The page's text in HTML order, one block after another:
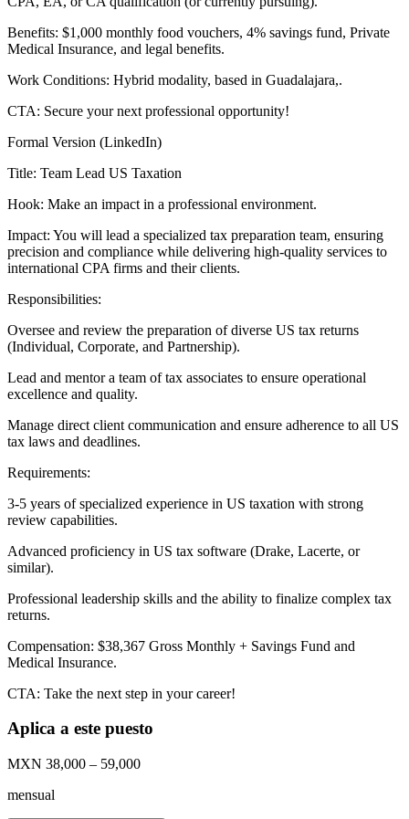
Benefits: $1,000 monthly food vouchers, 4% savings fund, Private
Medical Insurance, and legal benefits.
Work Conditions: Hybrid modality, based in Guadalajara,.
CTA: Secure your next professional opportunity!
Formal Version (LinkedIn)
Title: Team Lead US Taxation
Hook: Make an impact in a professional environment.
Impact: You will lead a specialized tax preparation team, ensuring
precision and compliance while delivering high-quality services to
international CPA firms and their clients.
Responsibilities:
Oversee and review the preparation of diverse US tax returns
(Individual, Corporate, and Partnership).
Lead and mentor a team of tax associates to ensure operational
excellence and quality.
Manage direct client communication and ensure adherence to all US
tax laws and deadlines.
Requirements:
3-5 years of specialized experience in US taxation with strong
review capabilities.
Advanced proficiency in US tax software (Drake, Lacerte, or
similar).
Professional leadership skills and the ability to finalize complex tax
returns.
Compensation: $38,367 Gross Monthly + Savings Fund and
Medical Insurance.
CTA: Take the next step in your career!
Aplica a este puesto
MXN 38,000 – 59,000
mensual